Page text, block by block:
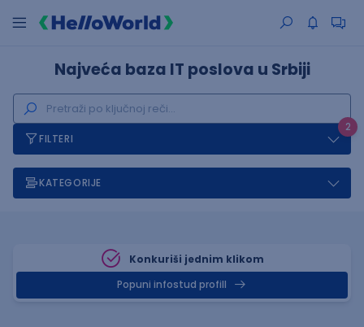
Najveća baza IT poslova u Srbiji
2
FILTERI
KATEGORIJE
Konkuriši jednim klikom
Popuni infostud profill